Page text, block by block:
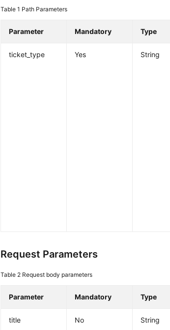
Table 1 Path Parameters
Parameter Mandatory Type
ticket_type Yes String
Request Parameters
Table 2 Request body parameters
Parameter Mandatory Type
title No String